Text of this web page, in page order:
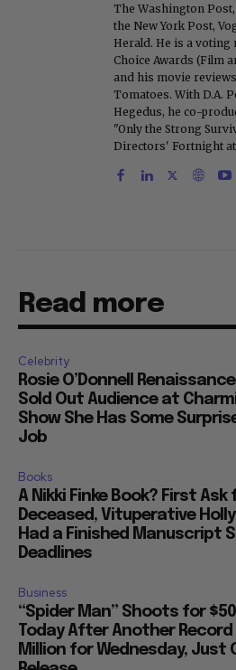
The Washington
the New York Post,
Herald. He is a voting
Choice Awards (Film
and his movie
Tomatoes. With D.A.
Hegedus, he co-
"Only the Strong
Directors' Fortnight at
Read more
Celebrity
Rosie O’Donnell
Sold Out Audience at
Show She Has Some
Job
Books
A Nikki Finke Book? First
Deceased, Vituperative
Had a Finished Manuscript
Deadlines
Business
“Spider Man” Shoots for
Today After Another Record
Million for Wednesday, Just